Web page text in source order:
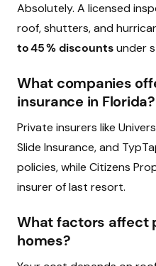
Absolutely. A licensed
roof, shutters, and
to 45 % discountsunder
What companies
insurance in Florida?
Private insurers like
Slide Insurance, and
policies, while Citizens
insurer of last resort.
What factors affect
homes?